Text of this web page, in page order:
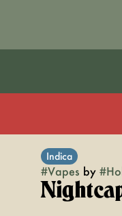
Indica
#Vapes by #